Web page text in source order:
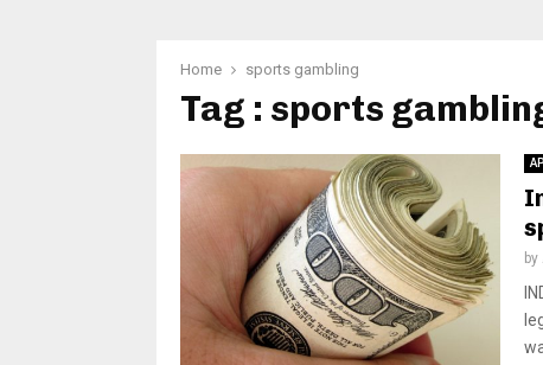
Home sports gambling
Tag : sports
AP
by